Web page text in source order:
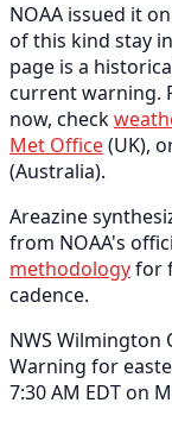
NOAA issued it
of this kind stay
page is a
current warning.
now, check
Met Office(UK),
(Australia).
Areazine
from NOAA's
methodologyfor
cadence.
NWS Wilmington
Warning for
7:30 AM EDT on